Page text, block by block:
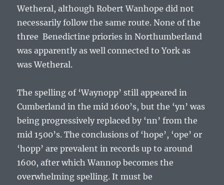
Wetheral, althoughRobert Wanhope did not
necessarily follow the same route. None of the
three Benedictine priories in Northumberland
was apparently as well connected to York as
was Wetheral.
The spelling of ‘Waynopp’ still appeared in
Cumberland in the mid 1600’s, but the ‘yn’ was
being progressively replaced by ‘nn’ from the
mid 1500’s. The conclusions of ‘hope’, ‘ope’ or
‘hopp’ are prevalent in records up to around
1600, after which Wannop becomes the
overwhelming spelling. It must be